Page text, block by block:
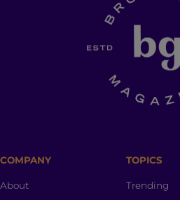
COMPANY
About
TOPICS
Trending